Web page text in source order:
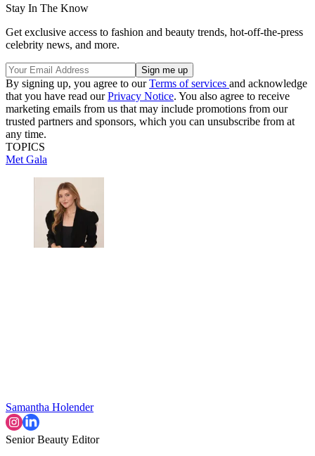
Stay In The Know
Get exclusive access to fashion and beauty trends, hot-off-the-press
celebrity news, and more.
By signing up, you agree to ourTerms of services and acknowledge
that you have read ourPrivacy Notice. You also agree to receive
marketing emails from us that may include promotions from our
trusted partners and sponsors, which you can unsubscribe from at
any time.
TOPICS
Met Gala
Samantha Holender
Senior Beauty Editor